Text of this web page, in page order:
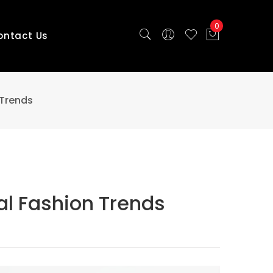
Us
0
Fashion Trends